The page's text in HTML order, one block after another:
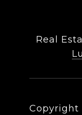
Real
Copyright